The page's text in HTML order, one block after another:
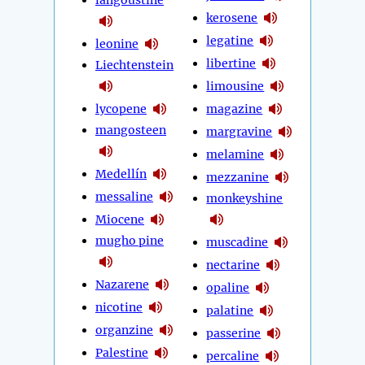
leonine
Liechtenstein
lycopene
mangosteen
Medellín
messaline
Miocene
mugho pine
Nazarene
nicotine
organzine
Palestine
kerosene
legatine
libertine
limousine
magazine
margravine
melamine
mezzanine
monkeyshine
muscadine
nectarine
opaline
palatine
passerine
percaline